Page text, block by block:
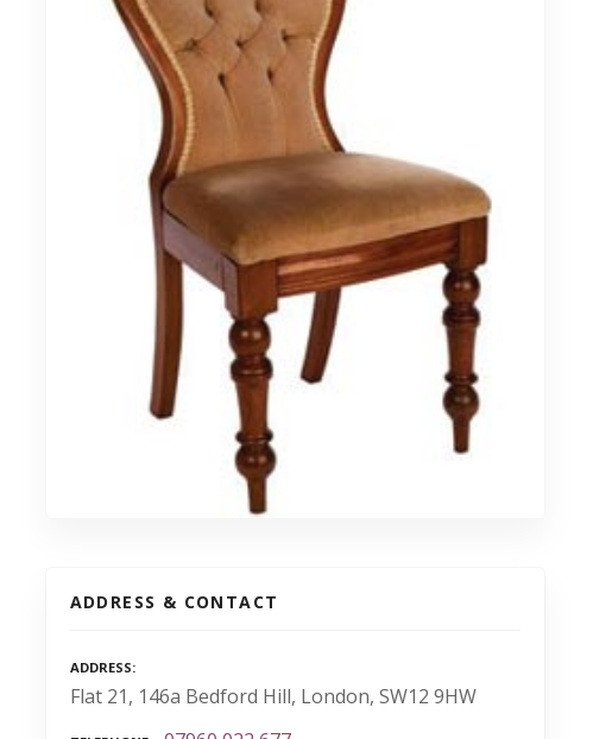
ADDRESS & CONTACT
ADDRESS
Flat 21, 146a Bedford Hill, London, SW12 9HW